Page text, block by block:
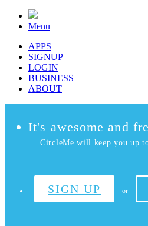
Menu
APPS
SIGNUP
LOGIN
BUSINESS
ABOUT
It's awesome and
CircleMe will keep you up
SIGN UP or